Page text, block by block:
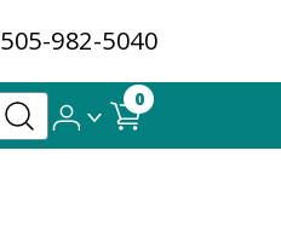
505-982-5040
0